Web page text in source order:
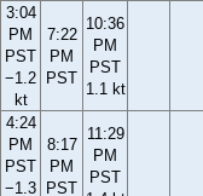
3:04
PM
PST
−1.2
kt
7:22
PM
PST
10:36
PM
PST
1.1 kt
4:24
PM
PST
−1.3
8:17
PM
PST
11:29
PM
PST